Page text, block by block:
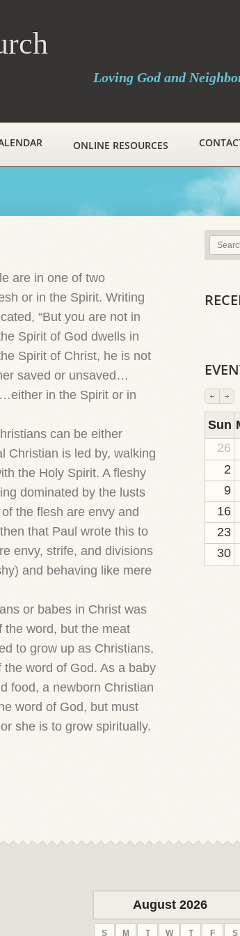
Loving God and
ONLINE RESOURCES
are in one of two
or in the Spirit. Writing
“But you are not in
Spirit of God dwells in
Spirit of Christ, he is not
saved or unsaved…
in the Spirit or in
can be either
Christian is led by, walking
the Holy Spirit. A fleshy
dominated by the lusts
the flesh are envy and
that Paul wrote this to
envy, strife, and divisions
and behaving like mere
or babes in Christ was
the word, but the meat
to grow up as Christians,
word of God. As a baby
food, a newborn Christian
word of God, but must
she is to grow spiritually.
Sun
26
2
9
16
23
30
211111111
August 2026
S M T W T F S